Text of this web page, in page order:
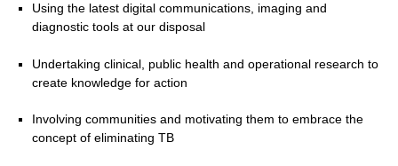
Using the latest digital communications, imaging and
diagnostic tools at our disposal
Undertaking clinical, public health and operational research to
create knowledge for action
Involving communities and motivating them to embrace the
concept of eliminating TB